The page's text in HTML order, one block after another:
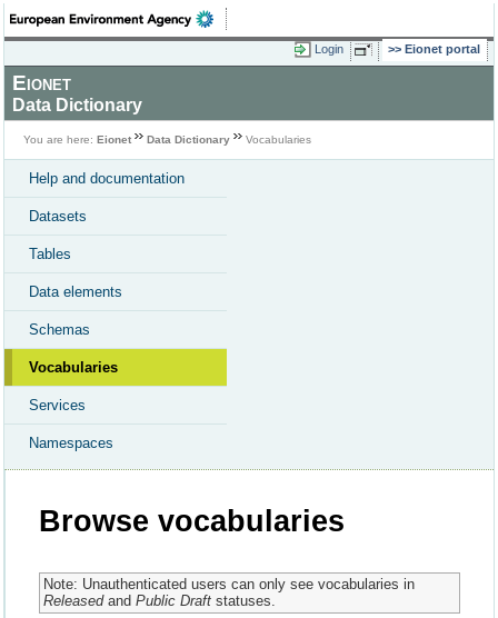
Login Eionet portal
Eionet
Data Dictionary
You are here: Eionet Data Dictionary Vocabularies
Help and documentation
Datasets
Tables
Data elements
Schemas
Vocabularies
Services
Namespaces
Browse vocabularies
Note: Unauthenticated users can only see vocabularies in
Releasedand Public Draftstatuses.